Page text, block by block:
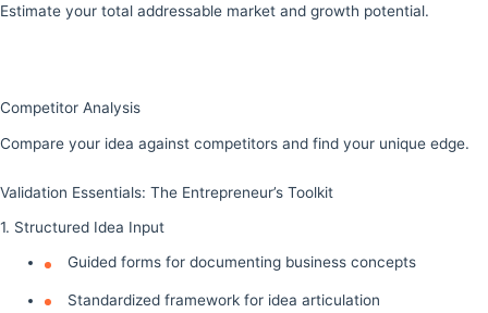
Estimate your total addressable market and growth potential.
Competitor Analysis
Compare your idea against competitors and find your unique edge.
Validation Essentials: The Entrepreneur’s Toolkit
1. Structured Idea Input
Guided forms for documenting business concepts
Standardized framework for idea articulation